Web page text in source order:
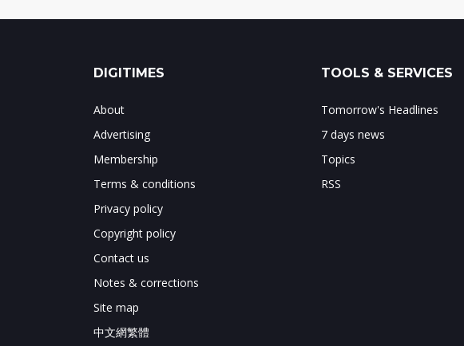
DIGITIMES
About
Advertising
Membership
Terms & conditions
Privacy policy
Copyright policy
Contact us
Notes & corrections
Site map
中文網繁體
TOOLS & SERVICES
Tomorrow's Headlines
7 days news
Topics
RSS